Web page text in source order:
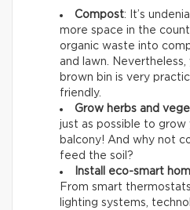
Compost: It’s
more space in the
organic waste into
and lawn. Nevertheless,
brown bin is very
friendly.
Grow herbs and
just as possible to grow
balcony! And why not
feed the soil?
Install eco-smart
From smart
lighting systems,